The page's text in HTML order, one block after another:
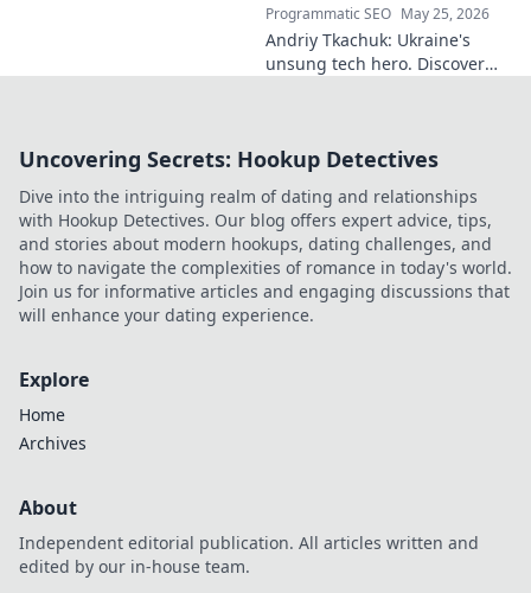
Programmatic SEO May 25, 2026
Andriy Tkachuk: Ukraine's
unsung tech hero. Discover
Uncovering Secrets: Hookup Detectives
Dive into the intriguing realm of dating and relationships
with Hookup Detectives. Our blog offers expert advice, tips,
and stories about modern hookups, dating challenges, and
how to navigate the complexities of romance in today's world.
Join us for informative articles and engaging discussions that
will enhance your dating experience.
Explore
Home
Archives
About
Independent editorial publication. All articles written and
edited by our in-house team.